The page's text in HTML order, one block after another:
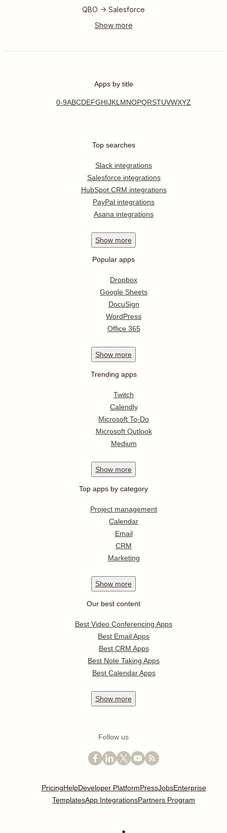
QBO -> Salesforce
Apps by title
0-9ABCDEFGHIJKL MNOPQRSTUVWXYZ
Top searches
Slack integrations
Salesforce integrations
HubSpot CRM integrations
PayPal integrations
Asana integrations
Show more
Popular apps
Dropbox
Google Sheets
DocuSign
WordPress
Office 365
Show more
Trending apps
Twitch
Calendly
Microsoft To-Do
Microsoft Outlook
Medium
Show more
Top apps by category
Project management
Calendar
Email
CRM
Marketing
Show more
Our best content
Best Video Conferencing Apps
Best Email Apps
Best CRM Apps
Best Note Taking Apps
Best Calendar Apps
Show more
Follow us
PricingHelpDeveloper PlatformPressJobsEnterprise
TemplatesApp IntegrationsPartners Program